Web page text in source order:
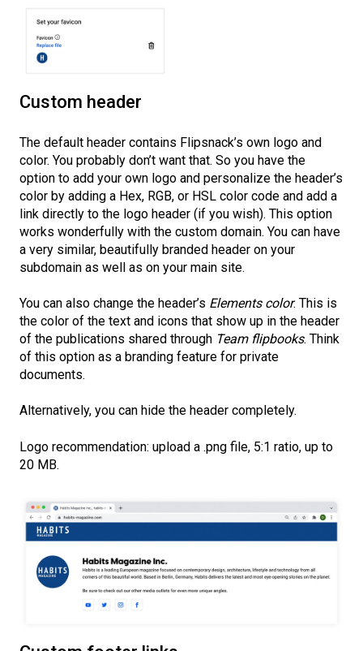
Custom header
The default header contains Flipsnack’s own logo and
color. You probably don’t want that. So you have the
option to add your own logo and personalize the header’s
color by adding a Hex, RGB, or HSL color code and add a
link directly to the logo header (if you wish). This option
works wonderfully with the custom domain. You can have
a very similar, beautifully branded header on your
subdomain as well as on your main site.
You can also change the header’s Elements color. This is
the color of the text and icons that show up in the header
of the publications shared through Team flipbooks. Think
of this option as a branding feature for private
documents.
Alternatively, you can hide the header completely.
Logo recommendation: upload a .png file, 5:1 ratio, up to
20 MB.